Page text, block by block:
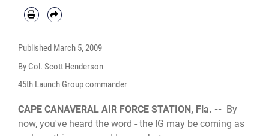
Published March 5, 2009
By Col. Scott Henderson
45th Launch Group commander
CAPE CANAVERAL AIR FORCE STATION, Fla. -- By
now, you've heard the word - the IG may be coming as